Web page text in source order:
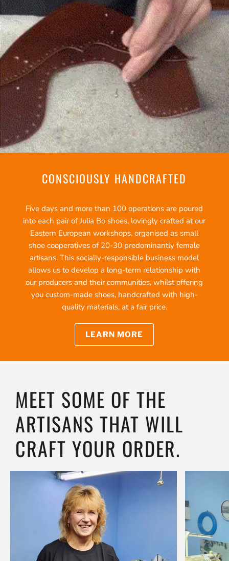
CONSCIOUSLY HANDCRAFTED
Five days and more than 100 operations are poured
into each pair of Julia Bo shoes, lovingly crafted at our
Eastern European workshops, organised as small
shoe cooperatives of 20-30 predominantly female
artisans. This socially-responsible business model
allows us to develop a long-term relationship with
our producers and their communities, whilst offering
you custom-made shoes, handcrafted with high-
quality materials, at a fair price.
LEARN MORE
MEET SOME OF THE
ARTISANS THAT WILL
CRAFT YOUR ORDER.